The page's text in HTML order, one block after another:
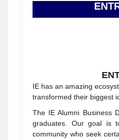
IE has an amazing
transformed their biggest
The IE Alumni Business
graduates. Our goal is
community who seek